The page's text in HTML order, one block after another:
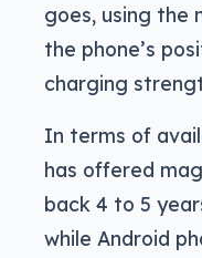
goes, using the
the phone’s
charging
In terms of
has offered
back 4 to 5
while Android